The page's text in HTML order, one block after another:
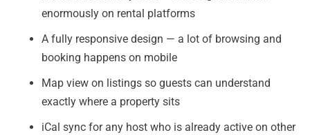
enormously on rental platforms
A fully responsive design — a lot of browsing and
booking happens on mobile
Map view on listings so guests can understand
exactly where a property sits
iCal sync for any host who is already active on other